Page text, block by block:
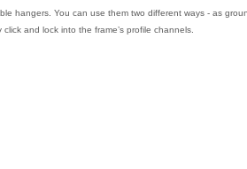
hangers. You can use them two different ways - as
and lock into the frame’s profile channels.